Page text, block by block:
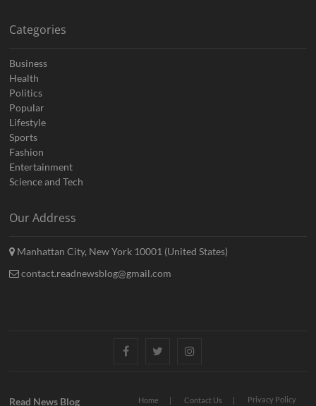
Categories
Business
Health
Politics
Popular
Lifestyle
Sports
Fashion
Entertainment
Science and Tech
Our Address
Manhattan City, New York 10001 (United States)
contact.readnewsblog@gmail.com
FacebookTwitterInstagram
Home Contact Us Privacy Policy
Read News Blog